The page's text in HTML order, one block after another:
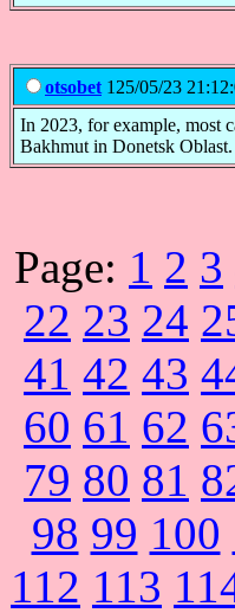
otsobet 125/05/23
In 2023, for example, most
Bakhmut in Donetsk Oblast.
Page: 1 2 3
22 23 24
41 42 43
60 61 62
79 80 81
98 99 100
112 113